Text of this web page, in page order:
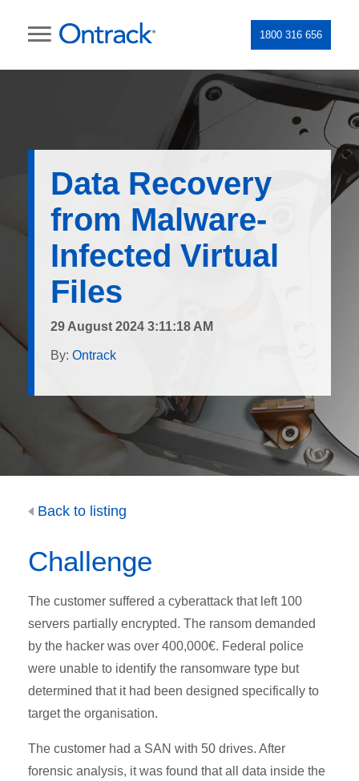
1800 316 656
Data Recovery
from Malware-
Infected Virtual
Files
29 August 2024 3:11:18 AM
By: Ontrack
Back to listing
Challenge
The customer suffered a cyberattack that left 100
servers partially encrypted. The ransom demanded
by the hacker was over 400,000€. Federal police
were unable to identify the ransomware type but
determined that it had been designed specifically to
target the organisation.
The customer had a SAN with 50 drives. After
forensic analysis, it was found that all data inside the